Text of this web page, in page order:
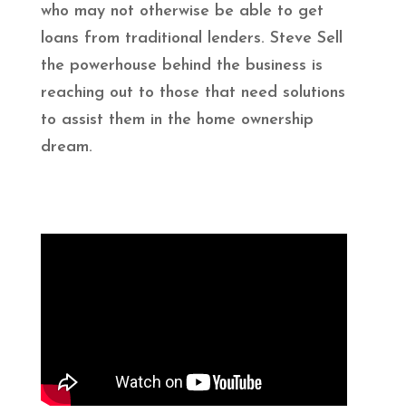
who may not otherwise be able to get
loans from traditional lenders. Steve Sell
the powerhouse behind the business is
reaching out to those that need solutions
to assist them in the home ownership
dream.